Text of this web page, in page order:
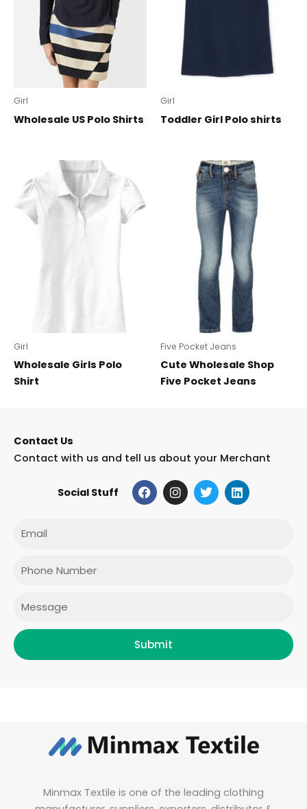
Girl
Wholesale US Polo Shirts
Girl
Toddler Girl Polo shirts
Girl
Wholesale Girls Polo
Shirt
Five Pocket Jeans
Cute Wholesale Shop
Five Pocket Jeans
Contact Us
Contact with us and tell us about your Merchant
Social Stuff F
a
c
I
n
s
T
w
i
L
i
n
Submit
Minmax Textile is one of the leading clothing